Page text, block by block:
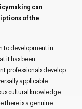
can
of the
to development in
it has been
professionals develop
applicable.
cultural knowledge.
there is a genuine